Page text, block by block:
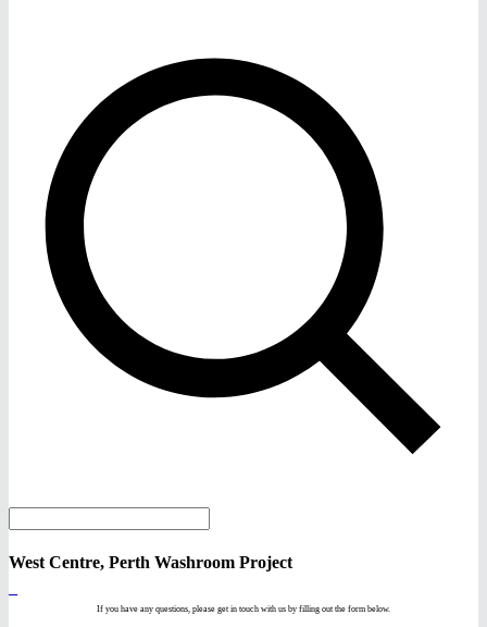
West Centre, Perth Washroom Project
If you have any questions, please get in touch with us by filling out the form below.